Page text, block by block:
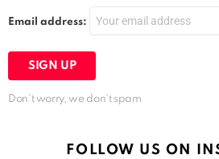
Email address:
Don't worry, we don't spam
FOLLOW US ON